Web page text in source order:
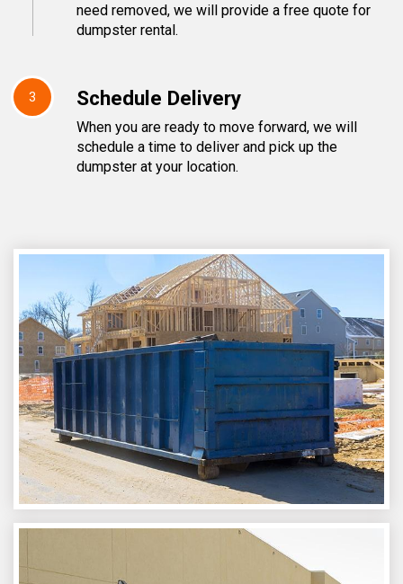
need removed, we will provide a free quote for
dumpster rental.
3 Schedule Delivery
When you are ready to move forward, we will
schedule a time to deliver and pick up the
dumpster at your location.